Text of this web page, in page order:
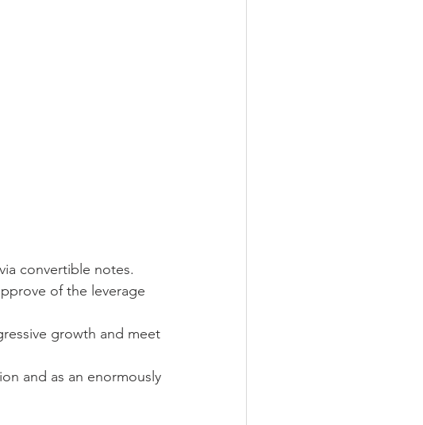
convertible notes.
of the leverage
growth and meet
and as an enormously